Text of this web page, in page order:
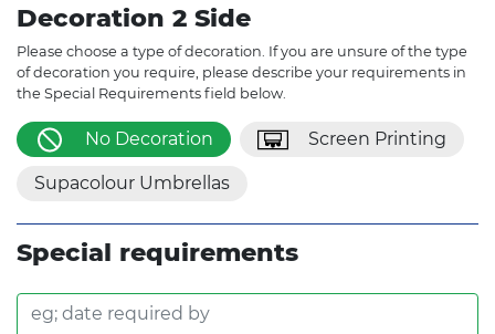
Decoration 2 Side
Please choose a type of decoration. If you are unsure of the type
of decoration you require, please describe your requirements in
the Special Requirements field below.
No Decoration Screen Printing
Supacolour Umbrellas
Special requirements